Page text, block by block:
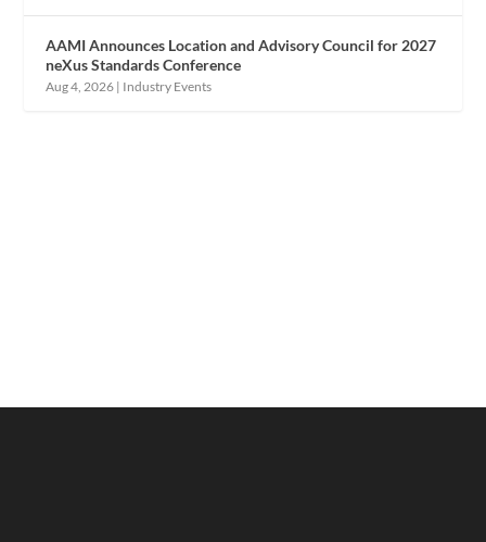
AAMI Announces Location and Advisory Council for 2027
neXus Standards Conference
Aug 4, 2026 | Industry Events